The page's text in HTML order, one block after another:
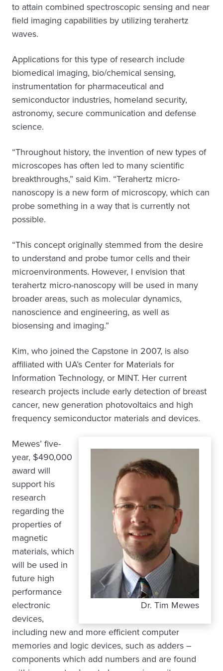
to attain combined spectroscopic sensing and near
field imaging capabilities by utilizing terahertz
waves.
Applications for this type of research include
biomedical imaging, bio/chemical sensing,
instrumentation for pharmaceutical and
semiconductor industries, homeland security,
astronomy, secure communication and defense
science.
“Throughout history, the invention of new types of
microscopes has often led to many scientific
breakthroughs,” said Kim. “Terahertz micro-
nanoscopy is a new form of microscopy, which can
probe something in a way that is currently not
possible.
“This concept originally stemmed from the desire
to understand and probe tumor cells and their
microenvironments. However, I envision that
terahertz micro-nanoscopy will be used in many
broader areas, such as molecular dynamics,
nanoscience and engineering, as well as
biosensing and imaging.”
Kim, who joined the Capstone in 2007, is also
affiliated with UA’s Center for Materials for
Information Technology, or MINT. Her current
research projects include early detection of breast
cancer, new generation photovoltaics and high
frequency semiconductor materials and devices.
Dr. Tim Mewes
Mewes’ five-
year, $490,000
award will
support his
research
regarding the
properties of
magnetic
materials, which
will be used in
future high
performance
electronic
devices,
including new and more efficient computer
memories and logic devices, such as adders –
components which add numbers and are found